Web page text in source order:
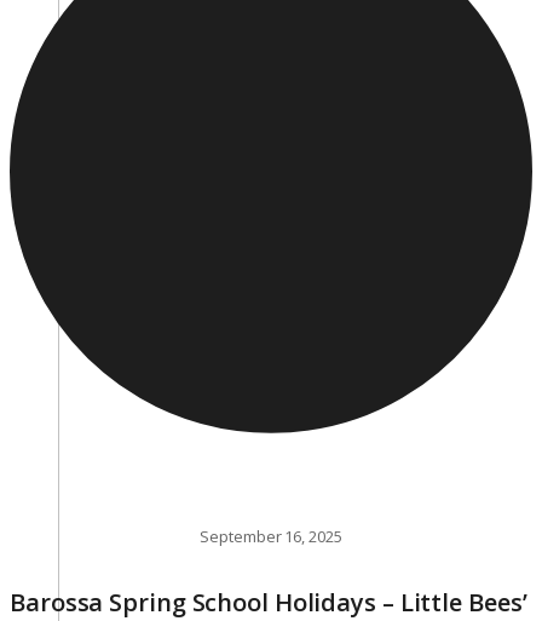
September 16, 2025
Barossa Spring School Holidays – Little Bees’